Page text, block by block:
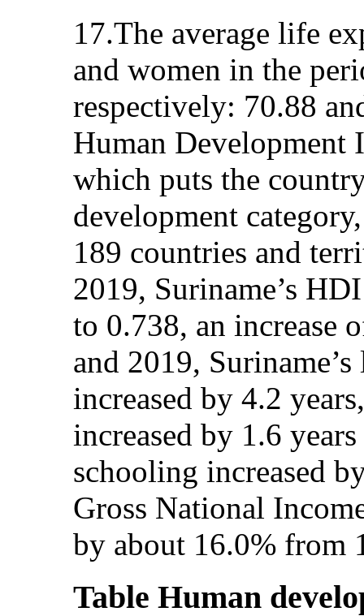
17.The average life
and women in the
respectively: 70.88
Human
which puts the
development
189 countries and
2019, Suriname’s
to 0.738, an increase
and 2019,
increased by 4.2
increased by 1.6
schooling increased
Gross National
by about 16.0% from
Table Human